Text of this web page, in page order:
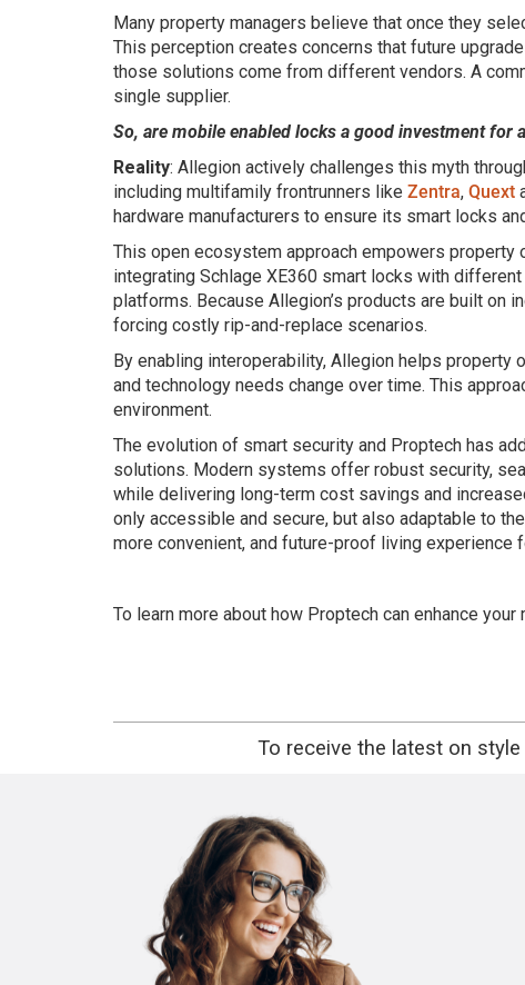
Many property managers believe that once they
This perception creates concerns that future
those solutions come from different vendors. A
single supplier.
So, are mobile enabled locks a good investment for
Reality: Allegion actively challenges this myth
including multifamily frontrunners like Zentra, Quext
hardware manufacturers to ensure its smart locks
This open ecosystem approach empowers
integrating Schlage XE360 smart locks with
platforms. Because Allegion’s products are built on
forcing costly rip-and-replace scenarios.
By enabling interoperability, Allegion helps
and technology needs change over time. This
environment.
The evolution of smart security and Proptech has
solutions. Modern systems offer robust security,
while delivering long-term cost savings and
only accessible and secure, but also adaptable to
more convenient, and future-proof living experience
To learn more about how Proptech can enhance
To receive the latest on